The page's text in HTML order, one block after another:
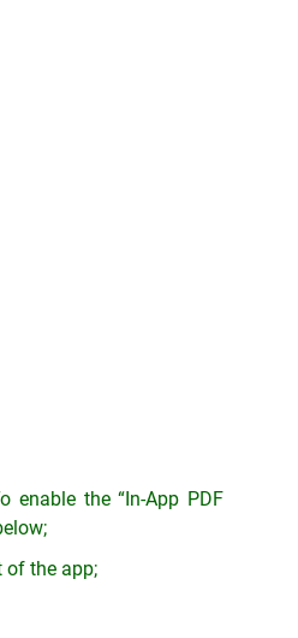
enable the “In-App PDF
of the app;